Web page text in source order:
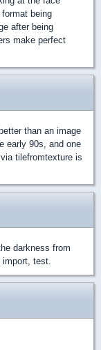
being
after being
make perfect
than an image
early 90s, and one
tilefromtexture is
darkness from
import, test.